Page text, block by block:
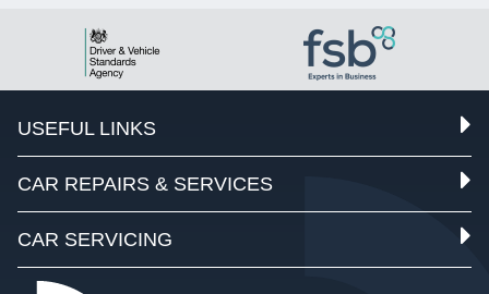
USEFUL LINKS
CAR REPAIRS & SERVICES
CAR SERVICING